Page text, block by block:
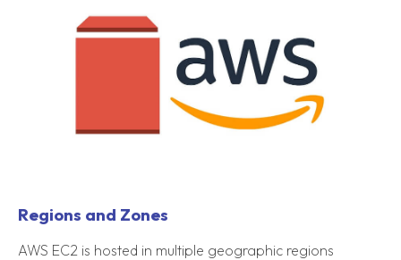
Regions and Zones
AWS EC2 is hosted in multiple geographic regions